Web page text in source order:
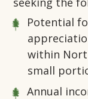
Potential
within
small
Annual